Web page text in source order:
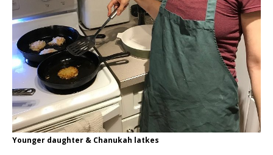
Younger daughter & Chanukah latkes